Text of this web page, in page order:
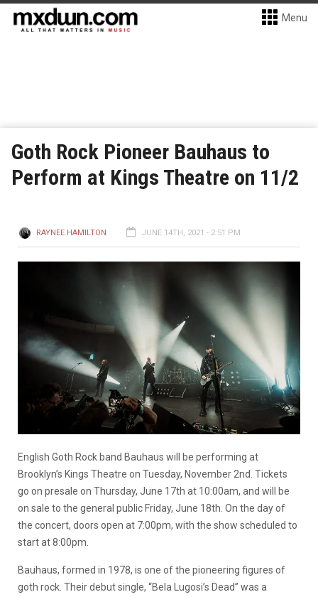
Menu
Goth Rock Pioneer Bauhaus to
Perform at Kings Theatre on 11/2
RAYNEE HAMILTON JUNE 14TH, 2021 - 2:51 PM
English Goth Rock band Bauhaus will be performing at
Brooklyn’s Kings Theatre on Tuesday, November 2nd. Tickets
go on presale on Thursday, June 17th at 10:00am, and will be
on sale to the general public Friday, June 18th. On the day of
the concert, doors open at 7:00pm, with the show scheduled to
start at 8:00pm.
Bauhaus, formed in 1978, is one of the pioneering figures of
goth rock. Their debut single, “Bela Lugosi’s Dead” was a